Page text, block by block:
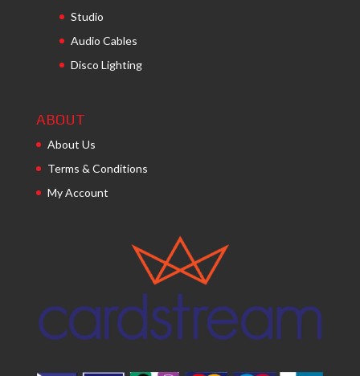
Studio
Audio Cables
Disco Lighting
ABOUT
About Us
Terms & Conditions
My Account